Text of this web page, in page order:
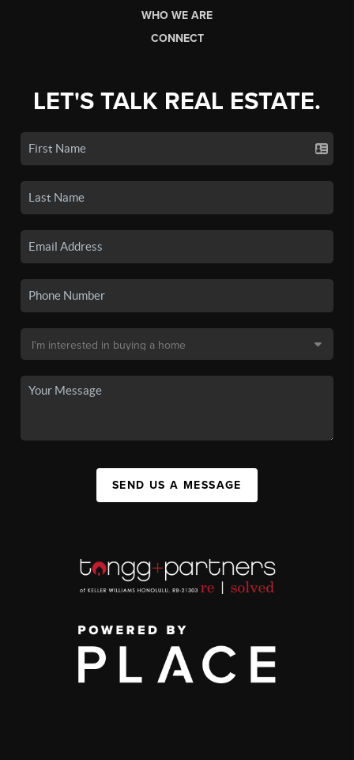
WHO WE ARE
CONNECT
LET'S TALK REAL ESTATE.
SEND US A MESSAGE